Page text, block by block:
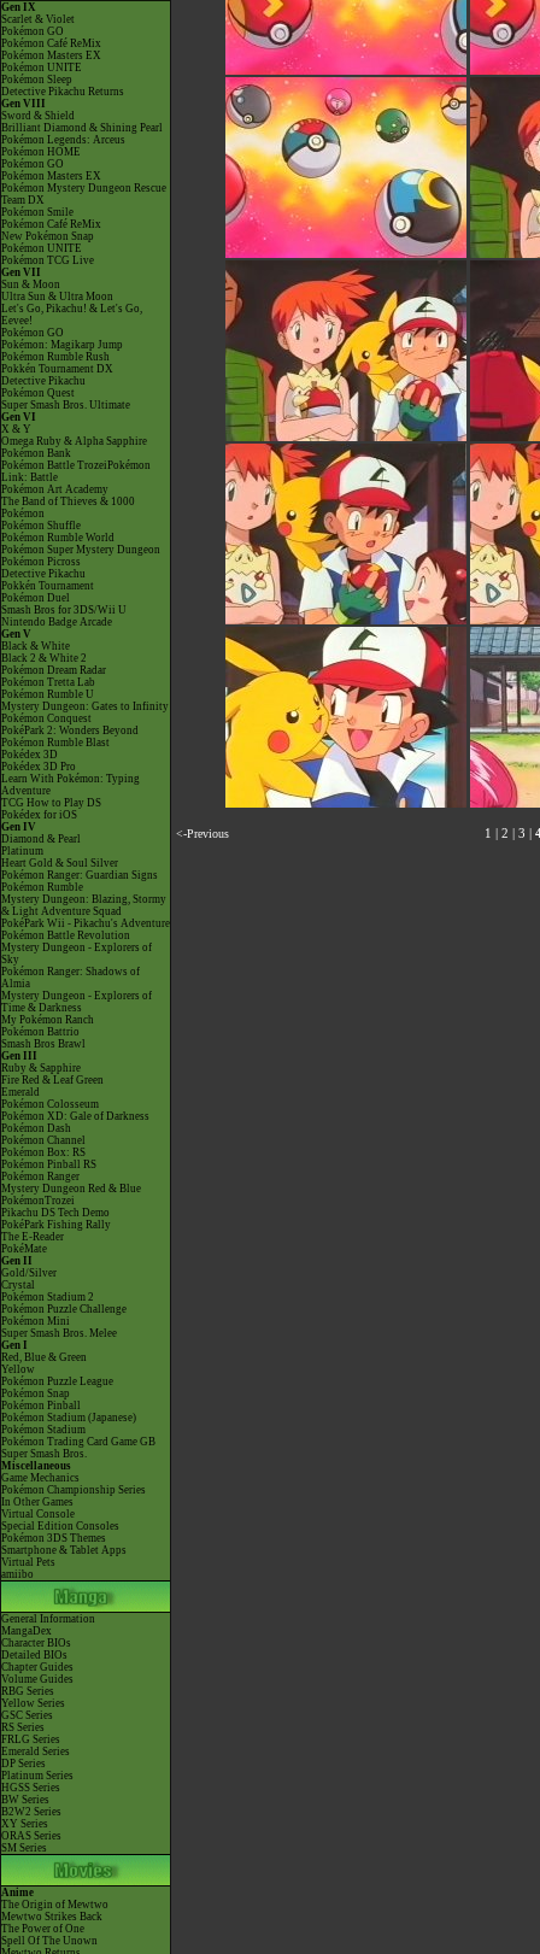
Gen IX
Scarlet & Violet
Pokémon GO
Pokémon Café ReMix
Pokémon Masters EX
Pokémon UNITE
Pokémon Sleep
Detective Pikachu Returns
Gen VIII
Sword & Shield
Brilliant Diamond & Shining Pearl
Pokémon Legends: Arceus
Pokémon HOME
Pokémon GO
Pokémon Masters EX
Pokémon Mystery Dungeon Rescue
Team DX
Pokémon Smile
Pokémon Café ReMix
New Pokémon Snap
Pokémon UNITE
Pokémon TCG Live
Gen VII
Sun & Moon
Ultra Sun & Ultra Moon
Let's Go, Pikachu! & Let's Go,
Eevee!
Pokémon GO
Pokémon: Magikarp Jump
Pokémon Rumble Rush
Pokkén Tournament DX
Detective Pikachu
Pokémon Quest
Super Smash Bros. Ultimate
Gen VI
X & Y
Omega Ruby & Alpha Sapphire
Pokémon Bank
Pokémon Battle TrozeiPokémon
Link: Battle
Pokémon Art Academy
The Band of Thieves & 1000
Pokémon
Pokémon Shuffle
Pokémon Rumble World
Pokémon Super Mystery Dungeon
Pokémon Picross
Detective Pikachu
Pokkén Tournament
Pokémon Duel
Smash Bros for 3DS/Wii U
Nintendo Badge Arcade
Gen V
Black & White
Black 2 & White 2
Pokémon Dream Radar
Pokémon Tretta Lab
Pokémon Rumble U
Mystery Dungeon: Gates to Infinity
Pokémon Conquest
PokéPark 2: Wonders Beyond
Pokémon Rumble Blast
Pokédex 3D
Pokédex 3D Pro
Learn With Pokémon: Typing
Adventure
TCG How to Play DS
Pokédex for iOS
Gen IV
Diamond & Pearl
Platinum
Heart Gold & Soul Silver
Pokémon Ranger: Guardian Signs
Pokémon Rumble
Mystery Dungeon: Blazing, Stormy
& Light Adventure Squad
PokéPark Wii - Pikachu's Adventure
Pokémon Battle Revolution
Mystery Dungeon - Explorers of
Sky
Pokémon Ranger: Shadows of
Almia
Mystery Dungeon - Explorers of
Time & Darkness
My Pokémon Ranch
Pokémon Battrio
Smash Bros Brawl
Gen III
Ruby & Sapphire
Fire Red & Leaf Green
Emerald
Pokémon Colosseum
Pokémon XD: Gale of Darkness
Pokémon Dash
Pokémon Channel
Pokémon Box: RS
Pokémon Pinball RS
Pokémon Ranger
Mystery Dungeon Red & Blue
PokémonTrozei
Pikachu DS Tech Demo
PokéPark Fishing Rally
The E-Reader
PokéMate
Gen II
Gold/Silver
Crystal
Pokémon Stadium 2
Pokémon Puzzle Challenge
Pokémon Mini
Super Smash Bros. Melee
Gen I
Red, Blue & Green
Yellow
Pokémon Puzzle League
Pokémon Snap
Pokémon Pinball
Pokémon Stadium (Japanese)
Pokémon Stadium
Pokémon Trading Card Game GB
Super Smash Bros.
Miscellaneous
Game Mechanics
Pokémon Championship Series
In Other Games
Virtual Console
Special Edition Consoles
Pokémon 3DS Themes
Smartphone & Tablet Apps
Virtual Pets
amiibo
General Information
MangaDex
Character BIOs
Detailed BIOs
Chapter Guides
Volume Guides
RBG Series
Yellow Series
GSC Series
RS Series
FRLG Series
Emerald Series
DP Series
Platinum Series
HGSS Series
BW Series
B2W2 Series
XY Series
ORAS Series
SM Series
Anime
The Origin of Mewtwo
Mewtwo Strikes Back
The Power of One
Spell Of The Unown
<-Previous 1 2 3